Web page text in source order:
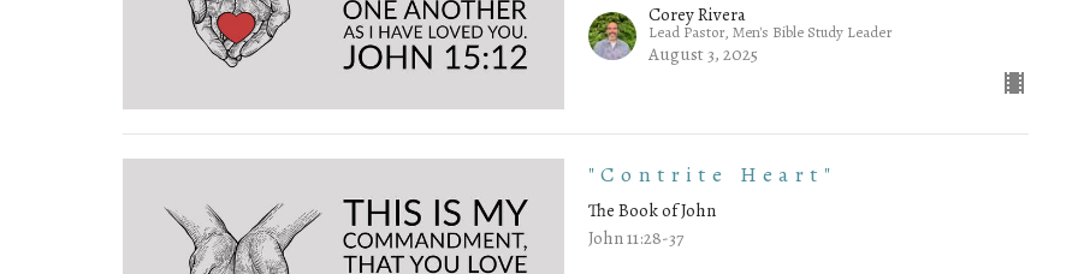
Corey Rivera
Lead Pastor, Men's Bible Study Leader
August 3, 2025
"Contrite Heart"
The Book of John
John 11:28-37